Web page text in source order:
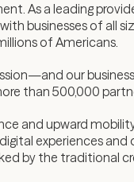
As a leading
businesses of all
of Americans.
our
than 500,000
and upward
experiences
by the traditional